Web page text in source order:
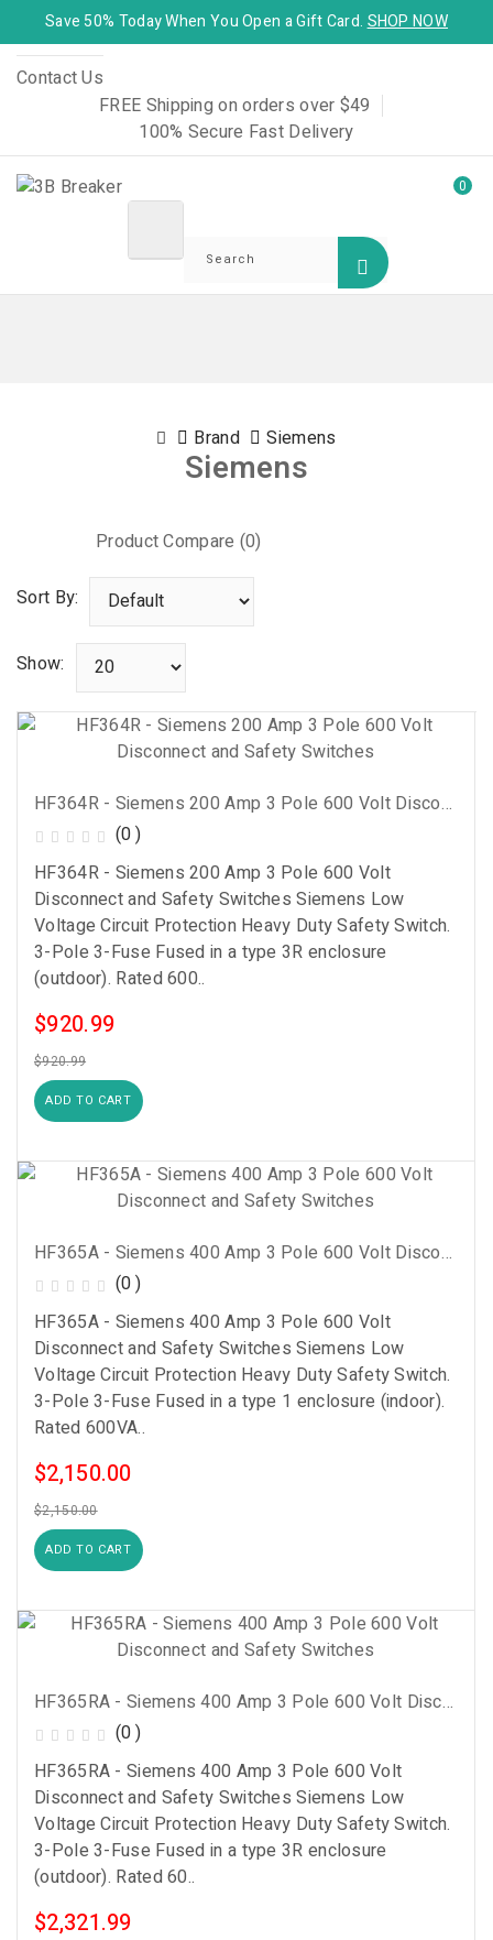
Save 50% Today When You Open a Gift Card. SHOP NOW
Contact Us
FREE Shipping on orders over $49
100% Secure Fast Delivery
0
Brand Siemens
Siemens
Product Compare (0)
Sort By:
Show:
HF364R - Siemens 200 Amp 3 Pole 600 Volt Disconnect And Safety Switches
(0 )
HF364R - Siemens 200 Amp 3 Pole 600 Volt
Disconnect and Safety Switches Siemens Low
Voltage Circuit Protection Heavy Duty Safety Switch.
3-Pole 3-Fuse Fused in a type 3R enclosure
(outdoor). Rated 600..
$920.99
$920.99
ADD TO CART
HF365A - Siemens 400 Amp 3 Pole 600 Volt Disconnect And Safety Switches
(0 )
HF365A - Siemens 400 Amp 3 Pole 600 Volt
Disconnect and Safety Switches Siemens Low
Voltage Circuit Protection Heavy Duty Safety Switch.
3-Pole 3-Fuse Fused in a type 1 enclosure (indoor).
Rated 600VA..
$2,150.00
$2,150.00
ADD TO CART
HF365RA - Siemens 400 Amp 3 Pole 600 Volt Disconnect And Safety Switches
(0 )
HF365RA - Siemens 400 Amp 3 Pole 600 Volt
Disconnect and Safety Switches Siemens Low
Voltage Circuit Protection Heavy Duty Safety Switch.
3-Pole 3-Fuse Fused in a type 3R enclosure
(outdoor). Rated 60..
$2,321.99